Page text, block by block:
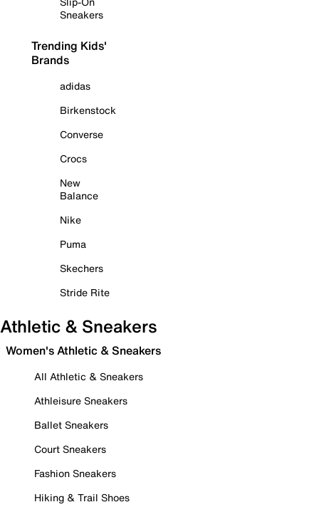
Sneakers
Trending Kids'
Brands
adidas
Birkenstock
Converse
Crocs
New
Balance
Nike
Puma
Skechers
Stride Rite
Athletic & Sneakers
Women's Athletic & Sneakers
All Athletic & Sneakers
Athleisure Sneakers
Ballet Sneakers
Court Sneakers
Fashion Sneakers
Hiking & Trail Shoes